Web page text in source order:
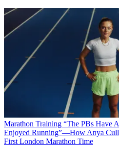
Marathon Training “The PBs Have
Enjoyed Running”—How Anya
First London Marathon Time